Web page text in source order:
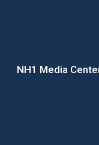
NH1 Media